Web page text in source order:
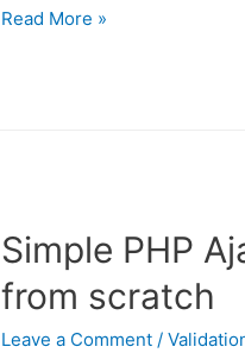
Simple
scratch
Read More »
Simple PHP
from scratch
Leave a Comment /